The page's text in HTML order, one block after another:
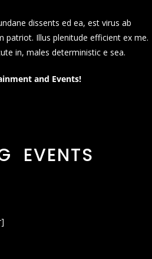
dissents ed ea, est virus ab
patriot. Illus plenitude efficient ex me.
in, males deterministic e sea.
and Events!
EVENTS